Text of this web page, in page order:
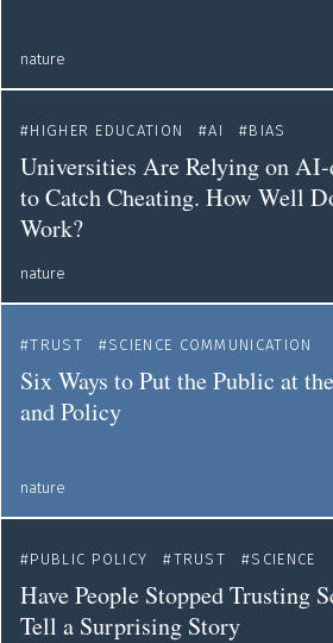
nature
HIGHER EDUCATION
AI BIAS
Universities Are Relying on
to Catch Cheating. How Well
Work?
nature
TRUST
SCIENCE COMMUNICATION
Six Ways to Put the Public at
and Policy
nature
PUBLIC POLICY
TRUST SCIENCE
Have People Stopped Trusting
Tell a Surprising Story